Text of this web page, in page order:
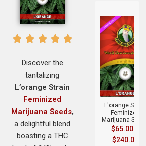
L'orange Strain
Feminized
Marijuana Seeds
$65.00
$240.00
Discover the
tantalizing
L’orange Strain
Feminized
Marijuana Seeds,
a delightful blend
boasting a THC